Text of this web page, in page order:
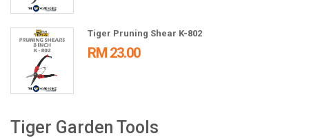
Tiger Pruning Shear K-802
RM 23.00
Tiger Garden Tools